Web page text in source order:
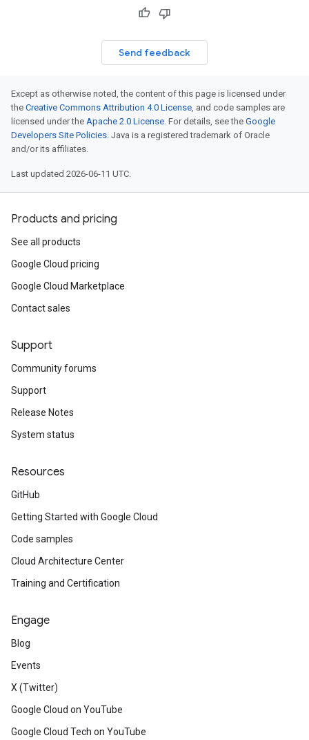
Send feedback
Except as otherwise noted, the content of this page is licensed under
the Creative Commons Attribution 4.0 License, and code samples are
licensed under the Apache 2.0 License. For details, see the Google
Developers Site Policies. Java is a registered trademark of Oracle
and/or its affiliates.
Last updated 2026-06-11 UTC.
Products and pricing
See all products
Google Cloud pricing
Google Cloud Marketplace
Contact sales
Support
Community forums
Support
Release Notes
System status
Resources
GitHub
Getting Started with Google Cloud
Code samples
Cloud Architecture Center
Training and Certification
Engage
Blog
Events
X (Twitter)
Google Cloud on YouTube
Google Cloud Tech on YouTube